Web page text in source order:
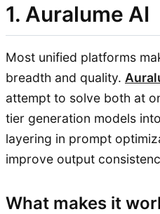
1. Auralume AI
Most unified platforms
breadth and quality.
attempt to solve both at
tier generation models
layering in prompt
improve output
What makes it